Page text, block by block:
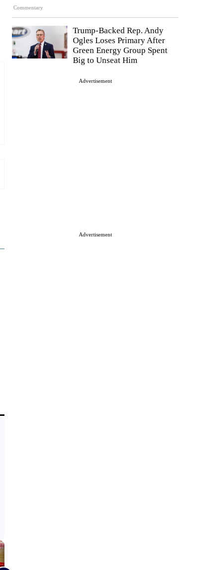
Commentary
Trump-Backed Rep. Andy
Ogles Loses Primary After
Green Energy Group Spent
Big to Unseat Him
Advertisement
Advertisement